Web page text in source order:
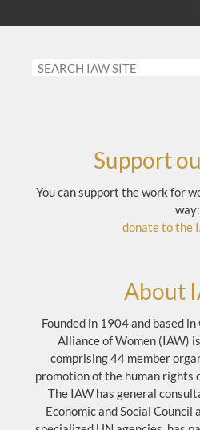
Support
You can support the work for
way:
donate to the
About
Founded in 1904 and based
Alliance of Women (IAW)
comprising 44 member
promotion of the human rights
The IAW has general
Economic and Social